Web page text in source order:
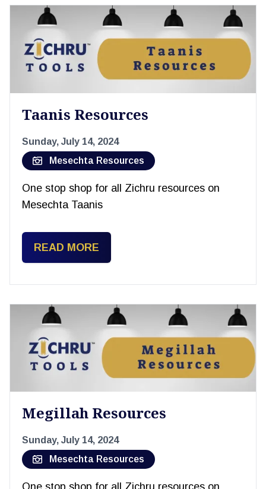
Taanis Resources
Sunday, July 14, 2024
Mesechta Resources
One stop shop for all Zichru resources on
Mesechta Taanis
READ MORE
Megillah Resources
Sunday, July 14, 2024
Mesechta Resources